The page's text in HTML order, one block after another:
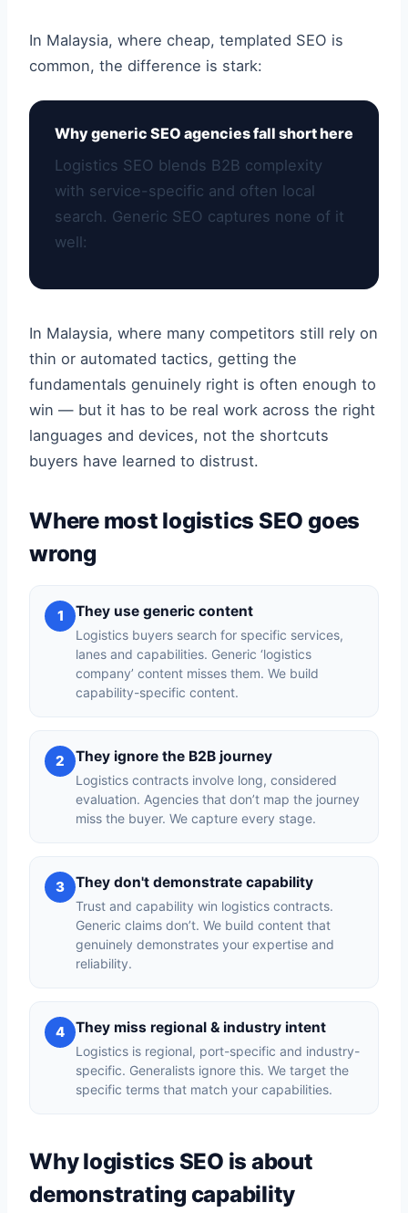
In Malaysia, where cheap, templated SEO is
common, the difference is stark:
Why generic SEO agencies fall short here
Logistics SEO blends B2B complexity
with service-specific and often local
search. Generic SEO captures none of it
well:
In Malaysia, where many competitors still rely on
thin or automated tactics, getting the
fundamentals genuinely right is often enough to
win — but it has to be real work across the right
languages and devices, not the shortcuts
buyers have learned to distrust.
Where most logistics SEO goes
wrong
1 They use generic content
Logistics buyers search for specific services,
lanes and capabilities. Generic ‘logistics
company’ content misses them. We build
capability-specific content.
2 They ignore the B2B journey
Logistics contracts involve long, considered
evaluation. Agencies that don’t map the journey
miss the buyer. We capture every stage.
3 They don't demonstrate capability
Trust and capability win logistics contracts.
Generic claims don’t. We build content that
genuinely demonstrates your expertise and
reliability.
4 They miss regional & industry intent
Logistics is regional, port-specific and industry-
specific. Generalists ignore this. We target the
specific terms that match your capabilities.
Why logistics SEO is about
demonstrating capability